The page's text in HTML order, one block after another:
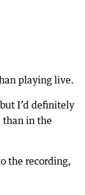
playing live.
I’d definitely
than in the
the recording,